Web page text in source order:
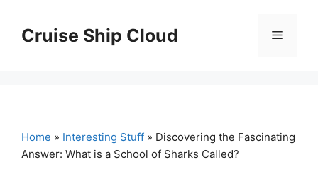
contentCruise Ship Cloud Menu
Home » Interesting Stuff » Discovering the Fascinating
Answer: What is a School of Sharks Called?